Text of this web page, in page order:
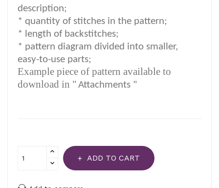
description;
* quantity of stitches in the pattern;
* length of backstitches;
* pattern diagram divided into smaller,
easy-to-use parts;
Example piece of pattern available to
download in "Attachments "
ADD TO CART